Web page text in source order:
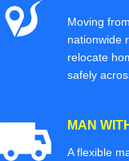
Moving
nationwide
relocate
safely
MAN
A flexible